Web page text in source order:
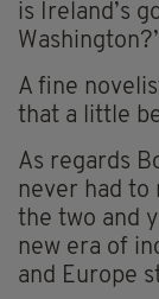
is Ireland’s
Washington?’
A fine
that a little
As regards
never had to
the two and
new era of
and Europe